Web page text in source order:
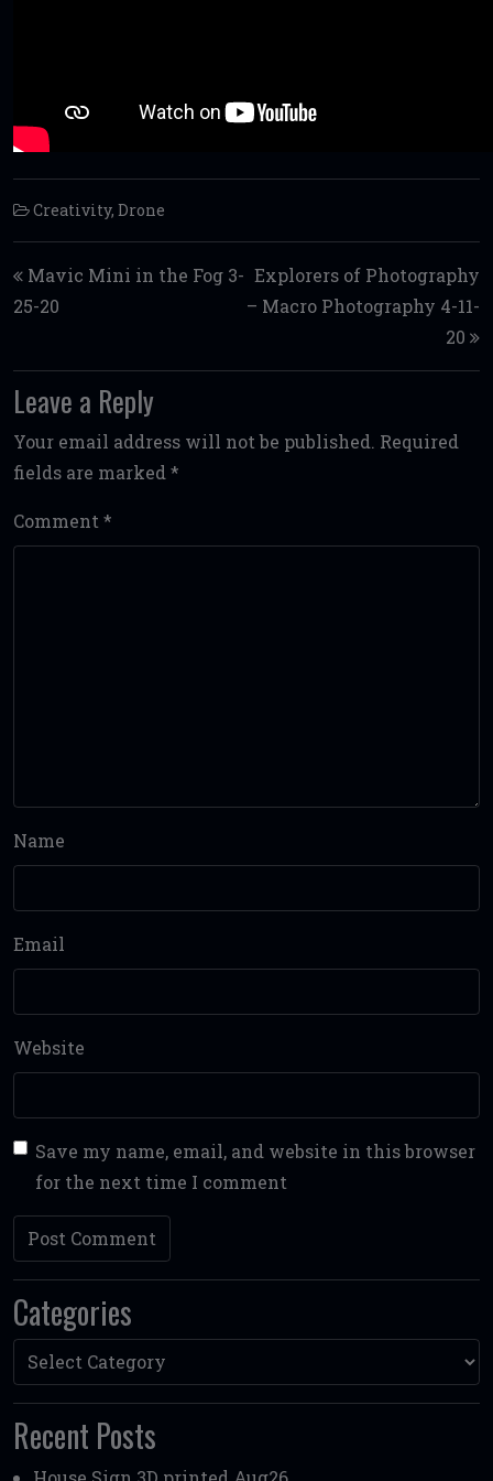
Creativity, Drone
Post navigation
Mavic Mini in the Fog 3-
25-20
Explorers of Photography
– Macro Photography 4-11-
20
Leave a Reply
Your email address will not be published. Required
fields are marked *
Comment *
Name
Email
Website
Save my name, email, and website in this browser
for the next time I comment
Categories
Categories
Recent Posts